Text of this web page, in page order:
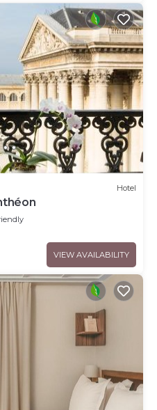
Hotel
VIEW AVAILABILITY